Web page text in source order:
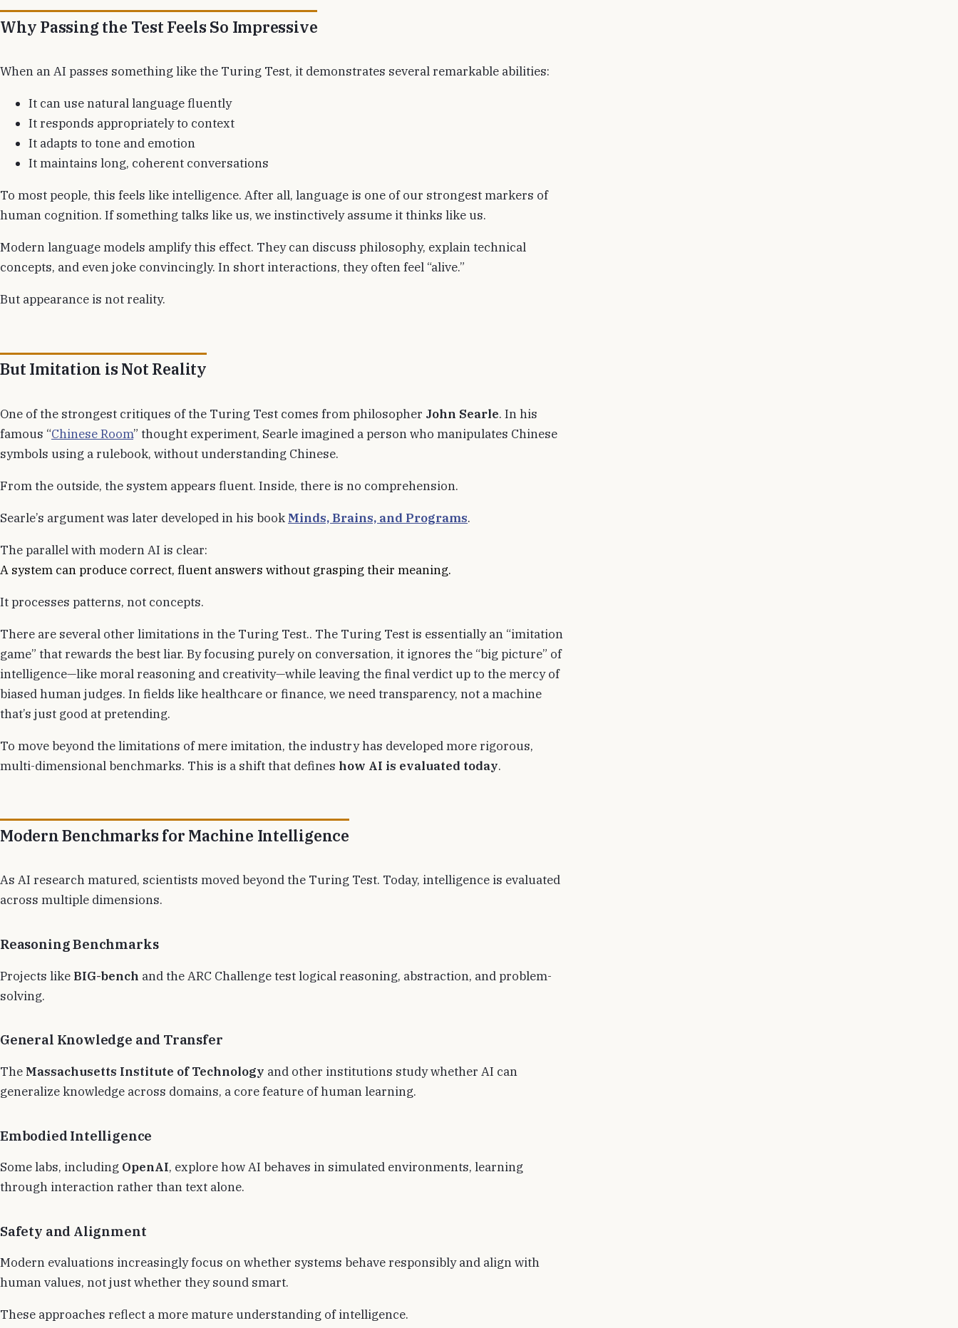
Why Passing the Test Feels So Impressive
When an AI passes something like the Turing Test, it demonstrates several remarkable abilities:
It can use natural language fluently
It responds appropriately to context
It adapts to tone and emotion
It maintains long, coherent conversations
To most people, this feels like intelligence. After all, language is one of our strongest markers of
human cognition. If something talks like us, we instinctively assume it thinks like us.
Modern language models amplify this effect. They can discuss philosophy, explain technical
concepts, and even joke convincingly. In short interactions, they often feel “alive.”
But appearance is not reality.
But Imitation is Not Reality
One of the strongest critiques of the Turing Test comes from philosopher John Searle. In his
famous “Chinese Room” thought experiment, Searle imagined a person who manipulates Chinese
symbols using a rulebook, without understanding Chinese.
From the outside, the system appears fluent. Inside, there is no comprehension.
Searle’s argument was later developed in his book Minds, Brains, and Programs.
The parallel with modern AI is clear:
A system can produce correct, fluent answers without grasping their meaning.
It processes patterns, not concepts.
There are several other limitations in the Turing Test.. The Turing Test is essentially an “imitation
game” that rewards the best liar. By focusing purely on conversation, it ignores the “big picture” of
intelligence—like moral reasoning and creativity—while leaving the final verdict up to the mercy of
biased human judges. In fields like healthcare or finance, we need transparency, not a machine
that’s just good at pretending.
To move beyond the limitations of mere imitation, the industry has developed more rigorous,
multi-dimensional benchmarks. This is a shift that defines how AI is evaluated today.
Modern Benchmarks for Machine Intelligence
As AI research matured, scientists moved beyond the Turing Test. Today, intelligence is evaluated
across multiple dimensions.
Reasoning Benchmarks
Projects like BIG-bench and the ARC Challenge test logical reasoning, abstraction, and problem-
solving.
General Knowledge and Transfer
The Massachusetts Institute of Technology and other institutions study whether AI can
generalize knowledge across domains, a core feature of human learning.
Embodied Intelligence
Some labs, including OpenAI, explore how AI behaves in simulated environments, learning
through interaction rather than text alone.
Safety and Alignment
Modern evaluations increasingly focus on whether systems behave responsibly and align with
human values, not just whether they sound smart.
These approaches reflect a more mature understanding of intelligence.